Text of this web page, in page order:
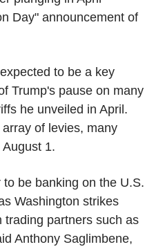
Day" announcement of
to be a key
Trump's pause on many
he unveiled in April.
of levies, many
1.
be banking on the U.S.
Washington strikes
trading partners such as
Anthony Saglimbene,